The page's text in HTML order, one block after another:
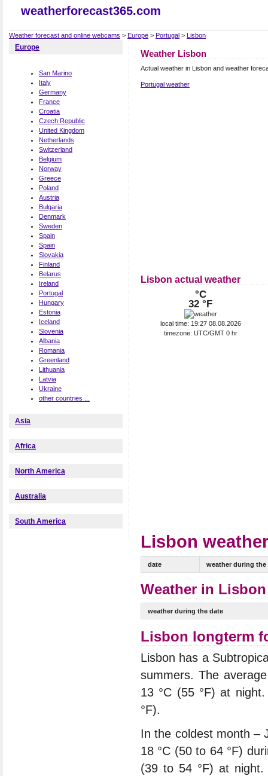
weatherforecast365.com
Weather forecast and online webcams > Europe > Portugal > Lisbon
Europe
San Marino
Italy
Germany
France
Croatia
Czech Republic
United Kingdom
Netherlands
Switzerland
Belgium
Norway
Greece
Poland
Austria
Bulgaria
Denmark
Sweden
Spain
Spain
Slovakia
Finland
Belarus
Ireland
Portugal
Hungary
Estonia
Iceland
Slovenia
Albania
Romania
Greenland
Lithuania
Latvia
Ukraine
other countries ...
Asia
Africa
North America
Australia
South America
Weather Lisbon
Actual weather in Lisbon and weather
Portugal weather
Lisbon actual weather
°C
32 °F
local time: 19:27 08.08.2026
timezone: UTC/GMT 0 hr
Lisbon
date weather during the
Weather in
weather during the date
Lisbon longterm
Lisbon has a
summers. The
13 °C (55 °F) at
°F).
In the coldest month –
18 °C (50 to 64 °F)
(39 to 54 °F) at